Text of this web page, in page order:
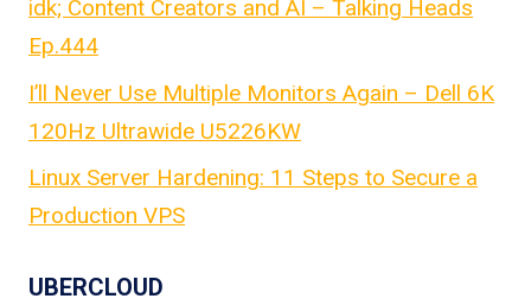
idk; Content Creators and AI – Talking Heads
Ep.444
I’ll Never Use Multiple Monitors Again – Dell 6K
120Hz Ultrawide U5226KW
Linux Server Hardening: 11 Steps to Secure a
Production VPS
UBERCLOUD